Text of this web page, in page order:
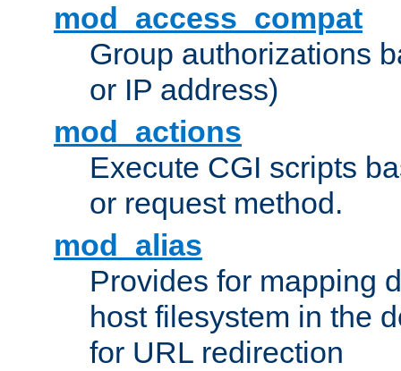
mod_access_compat
Group authorizations
or IP address)
mod_actions
Execute CGI scripts
or request method.
mod_alias
Provides for mapping
host filesystem in the
for URL redirection